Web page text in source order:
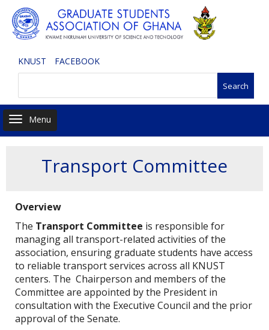
main
content
KNUST
FACEBOOK
Toggle navigation
Transport Committee
Overview
The Transport Committee is responsible for
managing all transport-related activities of the
association, ensuring graduate students have access
to reliable transport services across all KNUST
centers. The Chairperson and members of the
Committee are appointed by the President in
consultation with the Executive Council and the prior
approval of the Senate.